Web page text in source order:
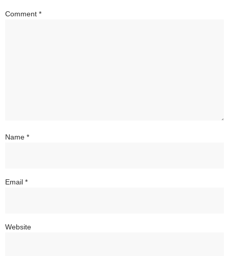
Comment *
Name *
Email *
Website